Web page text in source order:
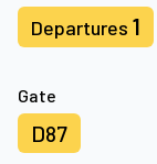
Departures 1
Gate
D87